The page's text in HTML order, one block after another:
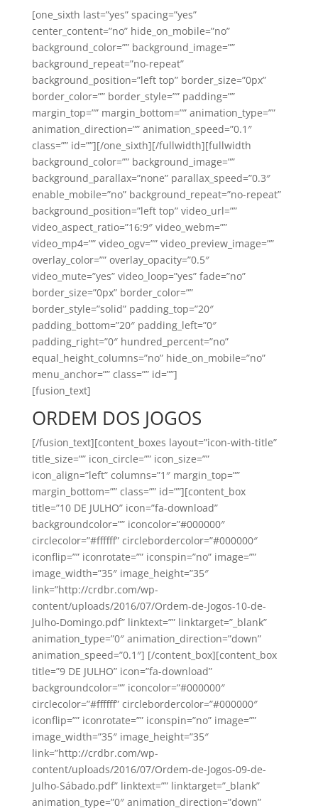
[one_sixth last=”yes” spacing=”yes”
center_content=”no” hide_on_mobile=”no”
background_color=”” background_image=””
background_repeat=”no-repeat”
background_position=”left top” border_size=”0px”
border_color=”” border_style=”” padding=””
margin_top=”” margin_bottom=”” animation_type=””
animation_direction=”” animation_speed=”0.1″
class=”” id=””][/one_sixth][/fullwidth][fullwidth
background_color=”” background_image=””
background_parallax=”none” parallax_speed=”0.3″
enable_mobile=”no” background_repeat=”no-repeat”
background_position=”left top” video_url=””
video_aspect_ratio=”16:9″ video_webm=””
video_mp4=”” video_ogv=”” video_preview_image=””
overlay_color=”” overlay_opacity=”0.5″
video_mute=”yes” video_loop=”yes” fade=”no”
border_size=”0px” border_color=””
border_style=”solid” padding_top=”20″
padding_bottom=”20″ padding_left=”0″
padding_right=”0″ hundred_percent=”no”
equal_height_columns=”no” hide_on_mobile=”no”
menu_anchor=”” class=”” id=””]
[fusion_text]
ORDEM DOS JOGOS
[/fusion_text][content_boxes layout=”icon-with-title”
title_size=”” icon_circle=”” icon_size=””
icon_align=”left” columns=”1″ margin_top=””
margin_bottom=”” class=”” id=””][content_box
title=”10 DE JULHO” icon=”fa-download”
backgroundcolor=”” iconcolor=”#000000″
circlecolor=”#ffffff” circlebordercolor=”#000000″
iconflip=”” iconrotate=”” iconspin=”no” image=””
image_width=”35″ image_height=”35″
link=”http://crdbr.com/wp-
content/uploads/2016/07/Ordem-de-Jogos-10-de-
Julho-Domingo.pdf” linktext=”” linktarget=”_blank”
animation_type=”0″ animation_direction=”down”
animation_speed=”0.1″] [/content_box][content_box
title=”9 DE JULHO” icon=”fa-download”
backgroundcolor=”” iconcolor=”#000000″
circlecolor=”#ffffff” circlebordercolor=”#000000″
iconflip=”” iconrotate=”” iconspin=”no” image=””
image_width=”35″ image_height=”35″
link=”http://crdbr.com/wp-
content/uploads/2016/07/Ordem-de-Jogos-09-de-
Julho-Sábado.pdf” linktext=”” linktarget=”_blank”
animation_type=”0″ animation_direction=”down”